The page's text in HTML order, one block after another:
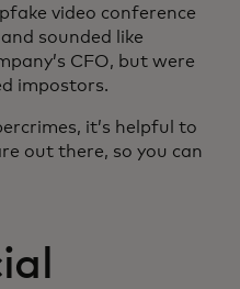
video conference
sounded like
CFO, but were
impostors.
it’s helpful to
out there, so you can